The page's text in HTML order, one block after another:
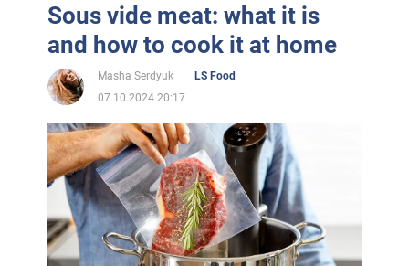
Sous vide meat: what it is
and how to cook it at home
Masha Serdyuk
LS Food
07.10.2024 20:17